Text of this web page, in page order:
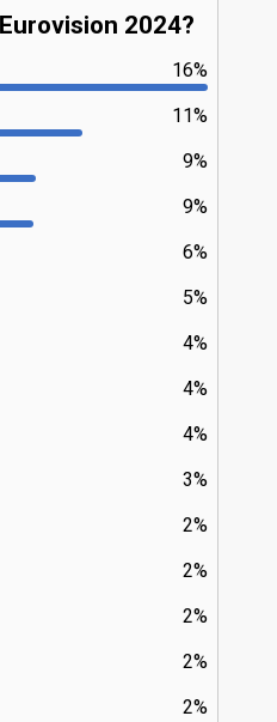
2024?
16%
11%
9%
9%
6%
5%
4%
4%
4%
3%
2%
2%
2%
2%
2%